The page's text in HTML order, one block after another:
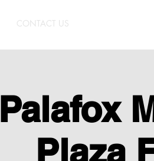
CONTACT US
Palafox
Plaza